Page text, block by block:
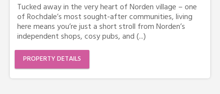
Tucked away in the very heart of Norden village – one
of Rochdale’s most sought-after communities, living
here means you’re just a short stroll from Norden’s
independent shops, cosy pubs, and (...)
PROPERTY DETAILS